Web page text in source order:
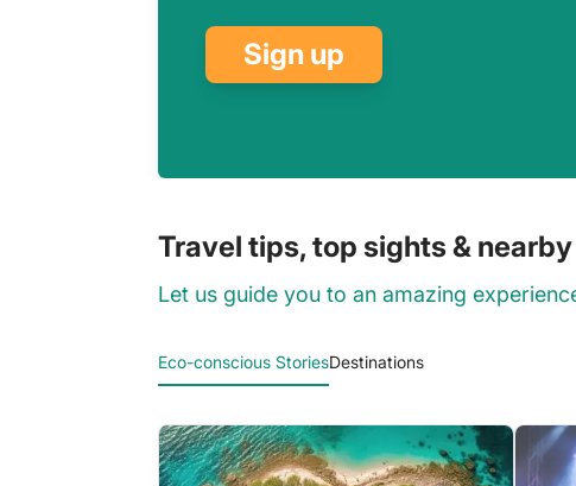
Sign up
Travel tips, top sights &
Let us guide you to an amazing
Eco-conscious StoriesDestinations